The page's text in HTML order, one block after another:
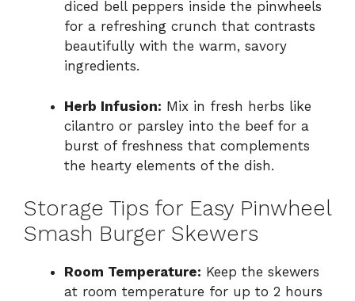
diced bell peppers inside the pinwheels
for a refreshing crunch that contrasts
beautifully with the warm, savory
ingredients.
Herb Infusion: Mix in fresh herbs like
cilantro or parsley into the beef for a
burst of freshness that complements
the hearty elements of the dish.
Storage Tips for Easy Pinwheel
Smash Burger Skewers
Room Temperature: Keep the skewers
at room temperature for up to 2 hours